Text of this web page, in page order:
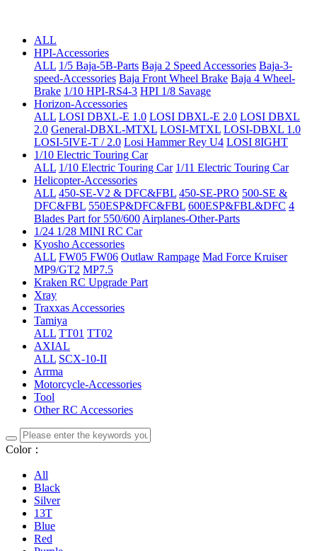
ALL
HPI-Accessories
ALL 1/5 Baja-5B-Parts Baja 2 Speed Accessories Baja-3-
speed-Accessories Baja Front Wheel Brake Baja 4 Wheel-
Brake 1/10 HPI-RS4-3 HPI 1/8 Savage
Horizon-Accessories
ALL LOSI DBXL-E 1.0 LOSI DBXL-E 2.0 LOSI DBXL
2.0 General-DBXL-MTXL LOSI-MTXL LOSI-DBXL 1.0
LOSI-5IVE-T / 2.0 Losi Hammer Rey U4 LOSI 8IGHT
1/10 Electric Touring Car
ALL 1/10 Electric Touring Car 1/11 Electric Touring Car
Helicopter-Accessories
ALL 450-SE-V2 & DFC&FBL 450-SE-PRO 500-SE &
DFC&FBL 550ESP&DFC&FBL 600ESP&FBL&DFC 4
Blades Part for 550/600 Airplanes-Other-Parts
1/24 1/28 MINI RC Car
Kyosho Accessories
ALL FW05 FW06 Outlaw Rampage Mad Force Kruiser
MP9/GT2 MP7.5
Kraken RC Upgrade Part
Xray
Traxxas Accessories
Tamiya
ALL TT01 TT02
AXIAL
ALL SCX-10-II
Arrma
Motorcycle-Accessories
Tool
Other RC Accessories
Color：
All
Black
Silver
13T
Blue
Red